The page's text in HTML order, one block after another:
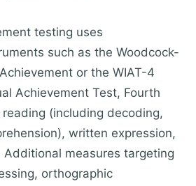
testing uses
such as the Woodcock-
or the WIAT-4
Achievement Test, Fourth
(including decoding,
written expression,
measures targeting
orthographic